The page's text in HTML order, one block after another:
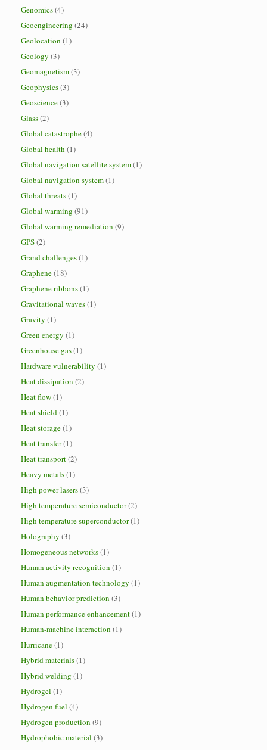
Genomics(4)
Geoengineering (24)
Geolocation (1)
Geology (3)
Geomagnetism(3)
Geophysics(3)
Geoscience(3)
Glass(2)
Global catastrophe(4)
Global health (1)
Global navigation satellite system(1)
Global navigation system(1)
Global threats(1)
Global warming (91)
Global warming remediation (9)
GPS(2)
Grand challenges(1)
Graphene(18)
Graphene ribbons(1)
Gravitational waves(1)
Gravity (1)
Green energy (1)
Greenhouse gas(1)
Hardware vulnerability (1)
Heat dissipation (2)
Heat flow(1)
Heat shield(1)
Heat storage(1)
Heat transfer(1)
Heat transport(2)
Heavy metals(1)
High power lasers(3)
High temperature semiconductor(2)
High temperature superconductor(1)
Holography (3)
Homogeneous networks(1)
Human activity recognition (1)
Human augmentation technology (1)
Human behavior prediction (3)
Human performance enhancement(1)
Human-machine interaction (1)
Hurricane(1)
Hybrid materials(1)
Hybrid welding (1)
Hydrogel (1)
Hydrogen fuel (4)
Hydrogen production (9)
Hydrophobic material (3)